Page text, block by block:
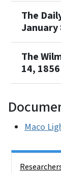
The
January
The
14, 1856
Maco